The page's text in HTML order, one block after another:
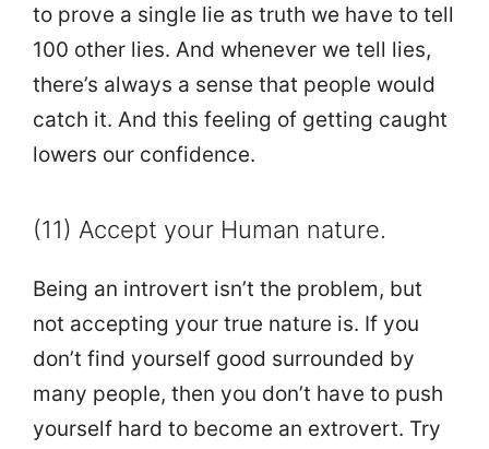
to prove a single lie as truth we have to tell
100 other lies. And whenever we tell lies,
there’s always a sense that people would
catch it. And this feeling of getting caught
lowers our confidence.
(11) Accept your Human nature.
Being an introvert isn’t the problem, but
not accepting your true nature is. If you
don’t find yourself good surrounded by
many people, then you don’t have to push
yourself hard to become an extrovert. Try